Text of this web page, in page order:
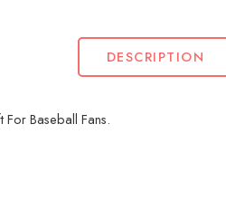
DESCRIPTION
For Baseball Fans.